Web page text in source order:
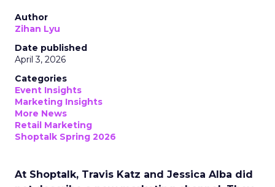
Author
Zihan Lyu
Date published
April 3, 2026
Categories
Event Insights
Marketing Insights
More News
Retail Marketing
Shoptalk Spring 2026
At Shoptalk, Travis Katz and Jessica Alba did